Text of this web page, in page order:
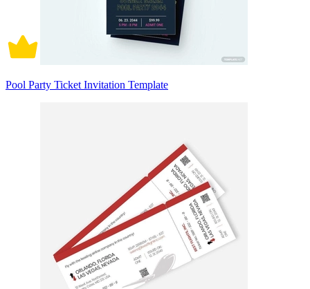
Pool Party Ticket Invitation Template